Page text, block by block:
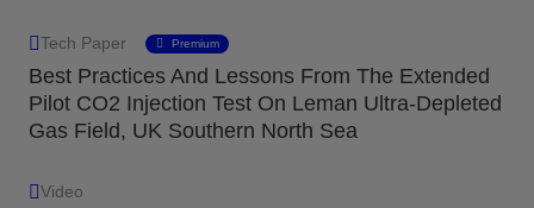
Tech Paper Premium
Best Practices And Lessons From The Extended
Pilot CO2 Injection Test On Leman Ultra-Depleted
Gas Field, UK Southern North Sea
Video